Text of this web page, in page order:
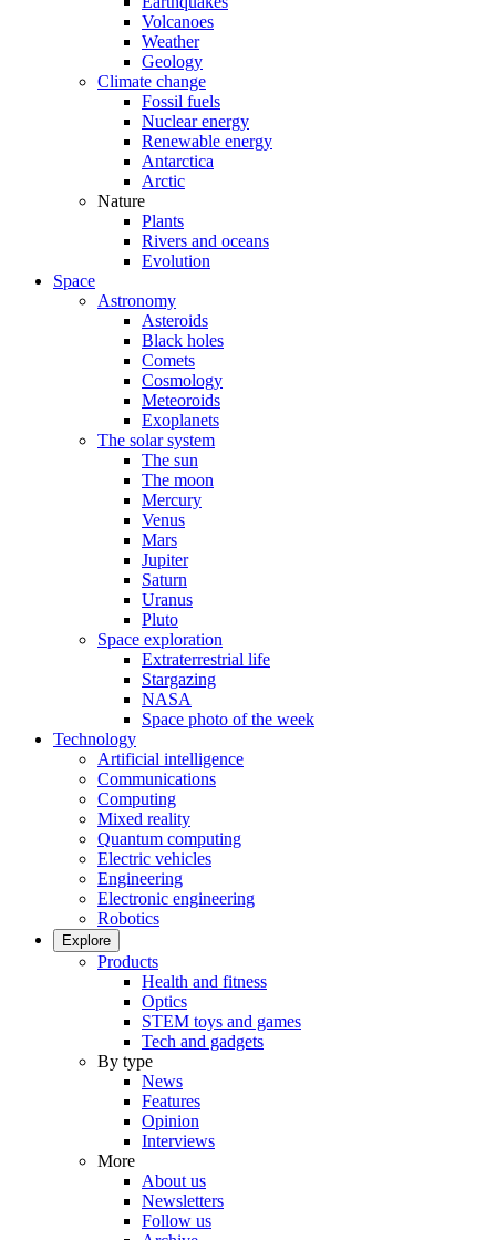
Volcanoes
Weather
Geology
Climate change
Fossil fuels
Nuclear energy
Renewable energy
Antarctica
Arctic
Nature
Plants
Rivers and oceans
Evolution
Space
Astronomy
Asteroids
Black holes
Comets
Cosmology
Meteoroids
Exoplanets
The solar system
The sun
The moon
Mercury
Venus
Mars
Jupiter
Saturn
Uranus
Pluto
Space exploration
Extraterrestrial life
Stargazing
NASA
Space photo of the week
Technology
Artificial intelligence
Communications
Computing
Mixed reality
Quantum computing
Electric vehicles
Engineering
Electronic engineering
Robotics
Explore
Products
Health and fitness
Optics
STEM toys and games
Tech and gadgets
By type
News
Features
Opinion
Interviews
More
About us
Newsletters
Follow us